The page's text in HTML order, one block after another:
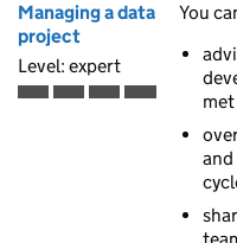
Managing a data
project
Level: expert
Expert is the fourth of 4
You
met